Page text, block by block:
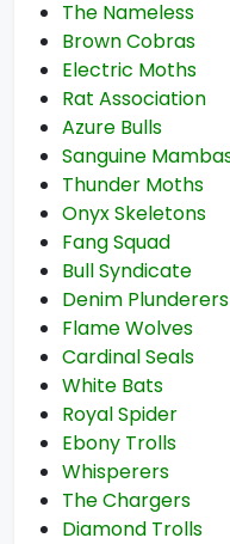
The Nameless
Brown Cobras
Electric Moths
Rat Association
Azure Bulls
Sanguine
Thunder Moths
Onyx Skeletons
Fang Squad
Bull Syndicate
Denim Plunderers
Flame Wolves
Cardinal Seals
White Bats
Royal Spider
Ebony Trolls
Whisperers
The Chargers
Diamond Trolls